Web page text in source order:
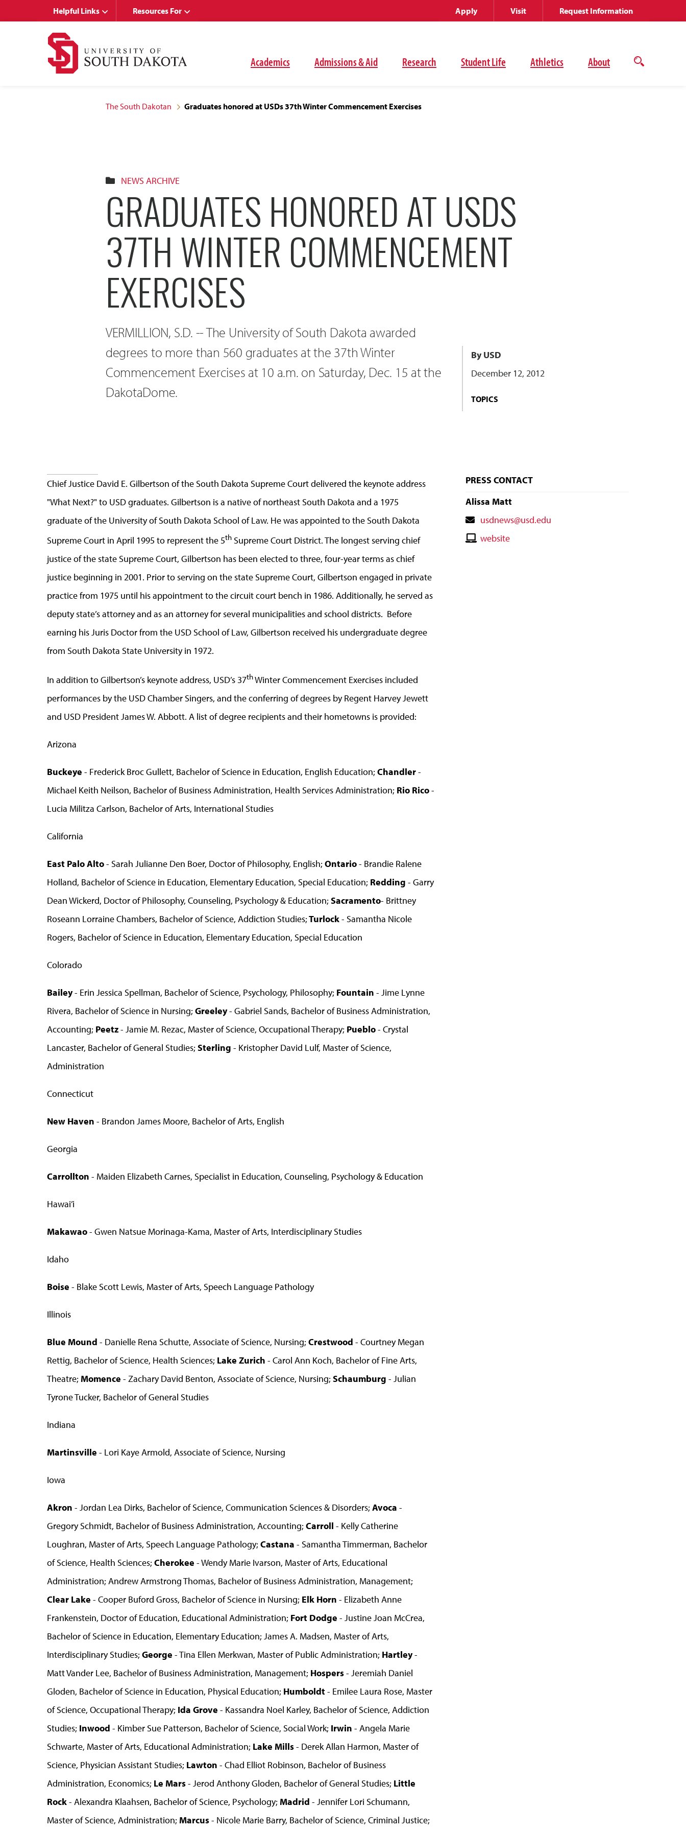
Academics Admissions & Aid Research Student Life Athletics About
Open
Helpful Links Resources For Apply Visit Request Information
The South Dakotan Graduates honored at USDs 37th Winter Commencement Exercises
NEWS ARCHIVE
GRADUATES HONORED AT USDS
37TH WINTER COMMENCEMENT
EXERCISES
VERMILLION, S.D. -- The University of South Dakota awarded
degrees to more than 560 graduates at the 37th Winter
Commencement Exercises at 10 a.m. on Saturday, Dec. 15 at the
DakotaDome.
By USD
December 12, 2012
TOPICS
Chief Justice David E. Gilbertson of the South Dakota Supreme Court delivered the keynote address
"What Next?" to USD graduates. Gilbertson is a native of northeast South Dakota and a 1975
graduate of the University of South Dakota School of Law. He was appointed to the South Dakota
Supreme Court in April 1995 to represent the 5th Supreme Court District. The longest serving chief
justice of the state Supreme Court, Gilbertson has been elected to three, four-year terms as chief
justice beginning in 2001. Prior to serving on the state Supreme Court, Gilbertson engaged in private
practice from 1975 until his appointment to the circuit court bench in 1986. Additionally, he served as
deputy state’s attorney and as an attorney for several municipalities and school districts. Before
earning his Juris Doctor from the USD School of Law, Gilbertson received his undergraduate degree
from South Dakota State University in 1972.
In addition to Gilbertson’s keynote address, USD’s 37thWinter Commencement Exercises included
performances by the USD Chamber Singers, and the conferring of degrees by Regent Harvey Jewett
and USD President James W. Abbott. A list of degree recipients and their hometowns is provided:
Arizona
Buckeye - Frederick Broc Gullett, Bachelor of Science in Education, English Education; Chandler-
Michael Keith Neilson, Bachelor of Business Administration, Health Services Administration; Rio Rico-
Lucia Militza Carlson, Bachelor of Arts, International Studies
California
East Palo Alto- Sarah Julianne Den Boer, Doctor of Philosophy, English; Ontario- Brandie Ralene
Holland, Bachelor of Science in Education, Elementary Education, Special Education; Redding - Garry
Dean Wickerd, Doctor of Philosophy, Counseling, Psychology & Education; Sacramento- Brittney
Roseann Lorraine Chambers, Bachelor of Science, Addiction Studies;Turlock- Samantha Nicole
Rogers, Bachelor of Science in Education, Elementary Education, Special Education
Colorado
Bailey- Erin Jessica Spellman, Bachelor of Science, Psychology, Philosophy; Fountain - Jime Lynne
Rivera, Bachelor of Science in Nursing; Greeley- Gabriel Sands, Bachelor of Business Administration,
Accounting; Peetz- Jamie M. Rezac, Master of Science, Occupational Therapy; Pueblo- Crystal
Lancaster, Bachelor of General Studies; Sterling - Kristopher David Lulf, Master of Science,
Administration
Connecticut
New Haven - Brandon James Moore, Bachelor of Arts, English
Georgia
Carrollton - Maiden Elizabeth Carnes, Specialist in Education, Counseling, Psychology & Education
Hawai’i
Makawao- Gwen Natsue Morinaga-Kama, Master of Arts, Interdisciplinary Studies
Idaho
Boise - Blake Scott Lewis, Master of Arts, Speech Language Pathology
Illinois
Blue Mound - Danielle Rena Schutte, Associate of Science, Nursing; Crestwood - Courtney Megan
Rettig, Bachelor of Science, Health Sciences; Lake Zurich - Carol Ann Koch, Bachelor of Fine Arts,
Theatre; Momence - Zachary David Benton, Associate of Science, Nursing; Schaumburg - Julian
Tyrone Tucker, Bachelor of General Studies
Indiana
Martinsville - Lori Kaye Armold, Associate of Science, Nursing
Iowa
Akron - Jordan Lea Dirks, Bachelor of Science, Communication Sciences & Disorders; Avoca -
Gregory Schmidt, Bachelor of Business Administration, Accounting; Carroll - Kelly Catherine
Loughran, Master of Arts, Speech Language Pathology; Castana - Samantha Timmerman, Bachelor
of Science, Health Sciences; Cherokee - Wendy Marie Ivarson, Master of Arts, Educational
Administration; Andrew Armstrong Thomas, Bachelor of Business Administration, Management;
Clear Lake - Cooper Buford Gross, Bachelor of Science in Nursing; Elk Horn - Elizabeth Anne
Frankenstein, Doctor of Education, Educational Administration; Fort Dodge - Justine Joan McCrea,
Bachelor of Science in Education, Elementary Education; James A. Madsen, Master of Arts,
Interdisciplinary Studies; George - Tina Ellen Merkwan, Master of Public Administration; Hartley-
Matt Vander Lee, Bachelor of Business Administration, Management; Hospers- Jeremiah Daniel
Gloden, Bachelor of Science in Education, Physical Education; Humboldt- Emilee Laura Rose, Master
of Science, Occupational Therapy; Ida Grove - Kassandra Noel Karley, Bachelor of Science, Addiction
Studies; Inwood - Kimber Sue Patterson, Bachelor of Science, Social Work; Irwin - Angela Marie
Schwarte, Master of Arts, Educational Administration; Lake Mills- Derek Allan Harmon, Master of
Science, Physician Assistant Studies; Lawton - Chad Elliot Robinson, Bachelor of Business
Administration, Economics; Le Mars- Jerod Anthony Gloden, Bachelor of General Studies; Little
Rock- Alexandra Klaahsen, Bachelor of Science, Psychology; Madrid - Jennifer Lori Schumann,
Master of Science, Administration; Marcus- Nicole Marie Barry, Bachelor of Science, Criminal Justice;
PRESS CONTACT
Alissa Matt
Contact
Email
usdnews@usd.edu
Contactwebsite